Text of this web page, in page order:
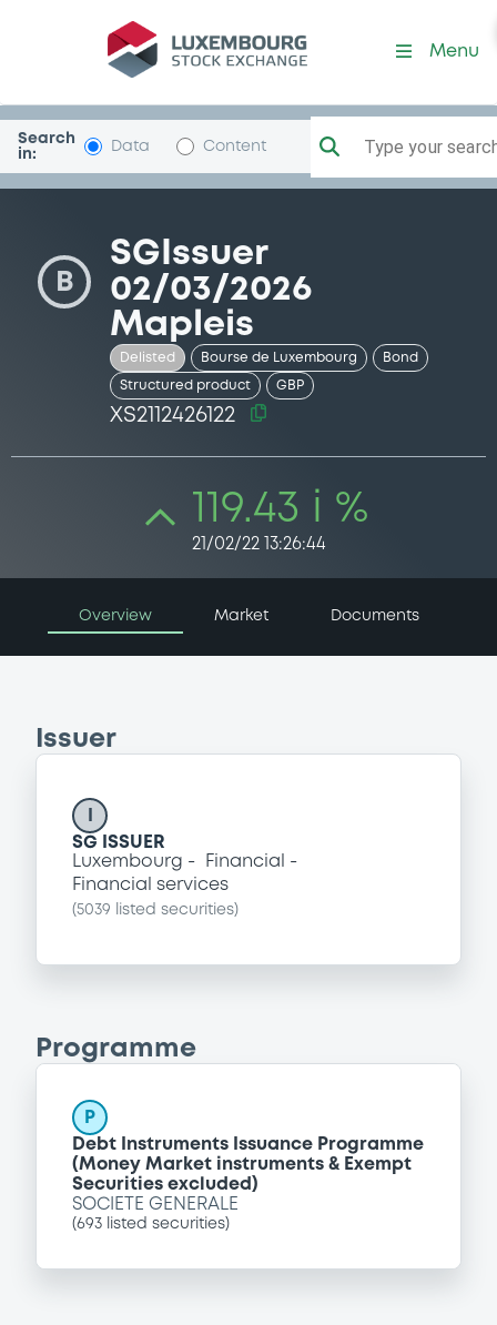
Security (XS2112426122)
Menu
Search
in:
Data Content Type your
B
SGIssuer
02/03/2026
Mapleis
Delisted Bourse de Luxembourg Bond
Structured product GBP
XS2112426122
119.43 i %
21/02/22 13:26:44
Overview Market Documents
Issuer
SG ISSUER
Luxembourg
Financial
Financial services
(5039 listed securities)
Programme
P
Debt Instruments Issuance Programme
(Money Market instruments & Exempt
Securities excluded)
SOCIETE GENERALE
(693 listed securities)